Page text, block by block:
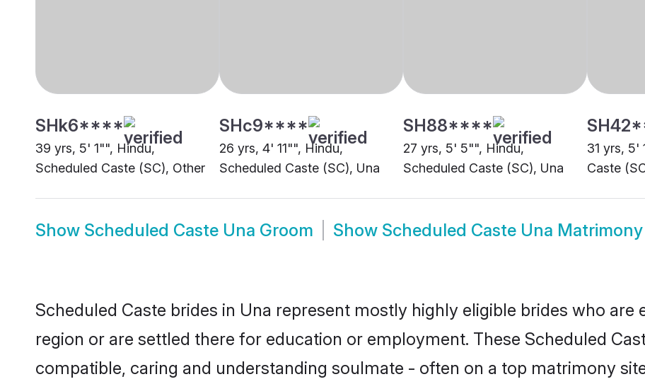
SHk6****
39 yrs, 5' 1"", Hindu,
Scheduled Caste (SC), Other
SHc9****
26 yrs, 4' 11"", Hindu,
Scheduled Caste (SC), Una
SH88****
27 yrs, 5' 5"", Hindu,
Scheduled Caste (SC), Una
31 yrs, 5'
Caste
Show Scheduled Caste Una Groom Show Scheduled Caste Una Matrimony
Scheduled Caste brides in Una represent mostly highly eligible brides who
region or are settled there for education or employment. These Scheduled
compatible, caring and understanding soulmate - often on a top matrimony